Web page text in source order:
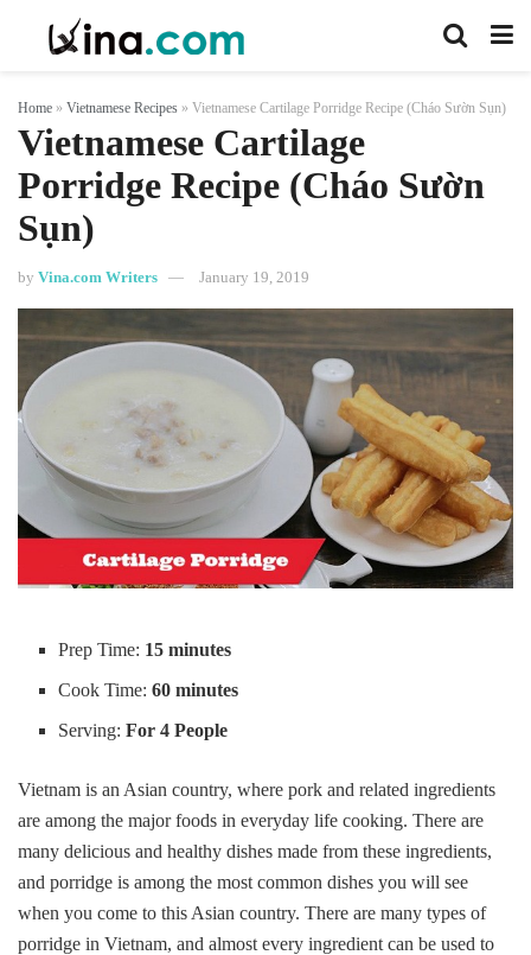
Home » Vietnamese Recipes » Vietnamese Cartilage Porridge Recipe (Cháo Sườn Sụn)
Vietnamese Cartilage
Porridge Recipe (Cháo Sườn
Sụn)
by Vina.com Writers January 19, 2019
Prep Time: 15 minutes
Cook Time:60 minutes
Serving:For 4 People
Vietnam is an Asian country, where pork and related ingredients
are among the major foods in everyday life cooking. There are
many delicious and healthy dishes made from these ingredients,
and porridge is among the most common dishes you will see
when you come to this Asian country. There are many types of
porridge in Vietnam, and almost every ingredient can be used to